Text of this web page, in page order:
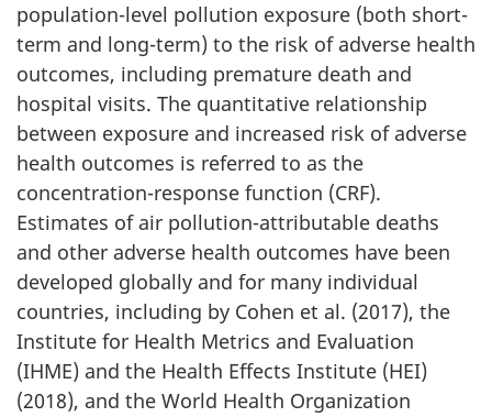
population-level pollution exposure (both short-
term and long-term) to the risk of adverse health
outcomes, including premature death and
hospital visits. The quantitative relationship
between exposure and increased risk of adverse
health outcomes is referred to as the
concentration-response function (CRF).
Estimates of air pollution-attributable deaths
and other adverse health outcomes have been
developed globally and for many individual
countries, including by Cohen et al. (2017), the
Institute for Health Metrics and Evaluation
(IHME) and the Health Effects Institute (HEI)
(2018), and the World Health Organization